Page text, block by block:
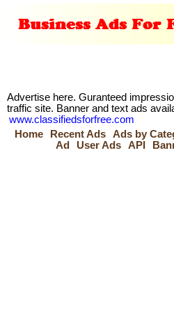
Advertise here. Guranteed
traffic site. Banner and text ads
www.classifiedsforfree.com
Home
Recent Ads Ads by
Ad
User Ads API